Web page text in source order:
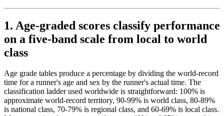
1. Age-graded scores classify performance
on a five-band scale from local to world
class
Age grade tables produce a percentage by dividing the world-record
time for a runner's age and sex by the runner's actual time. The
classification ladder used worldwide is straightforward: 100% is
approximate world-record territory, 90-99% is world class, 80-89%
is national class, 70-79% is regional class, and 60-69% is local class.